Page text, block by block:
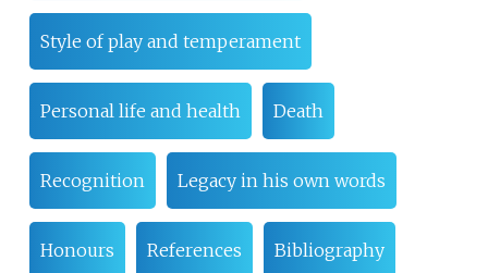
Style of play and temperament
Personal life and health Death
Recognition Legacy in his own words
Honours References Bibliography